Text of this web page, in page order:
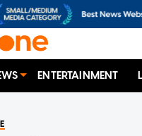
ENTERTAINMENT